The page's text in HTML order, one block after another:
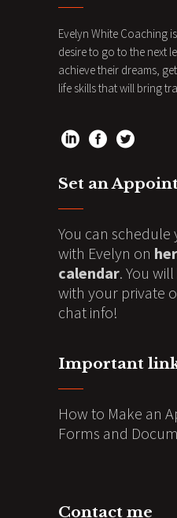
Evelyn White Coaching
desire to go to the next
achieve their dreams,
life skills that will bring
Set an
You can
with Evelyn on
calendar. You
with your private
chat info!
Important
How to Make an
Forms and
Contact me